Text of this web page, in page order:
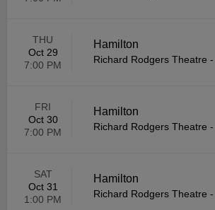
THU
Oct 29
7:00 PM
Hamilton
Richard Rodgers Theatre -
FRI
Oct 30
7:00 PM
Hamilton
Richard Rodgers Theatre -
SAT
Oct 31
1:00 PM
Hamilton
Richard Rodgers Theatre -